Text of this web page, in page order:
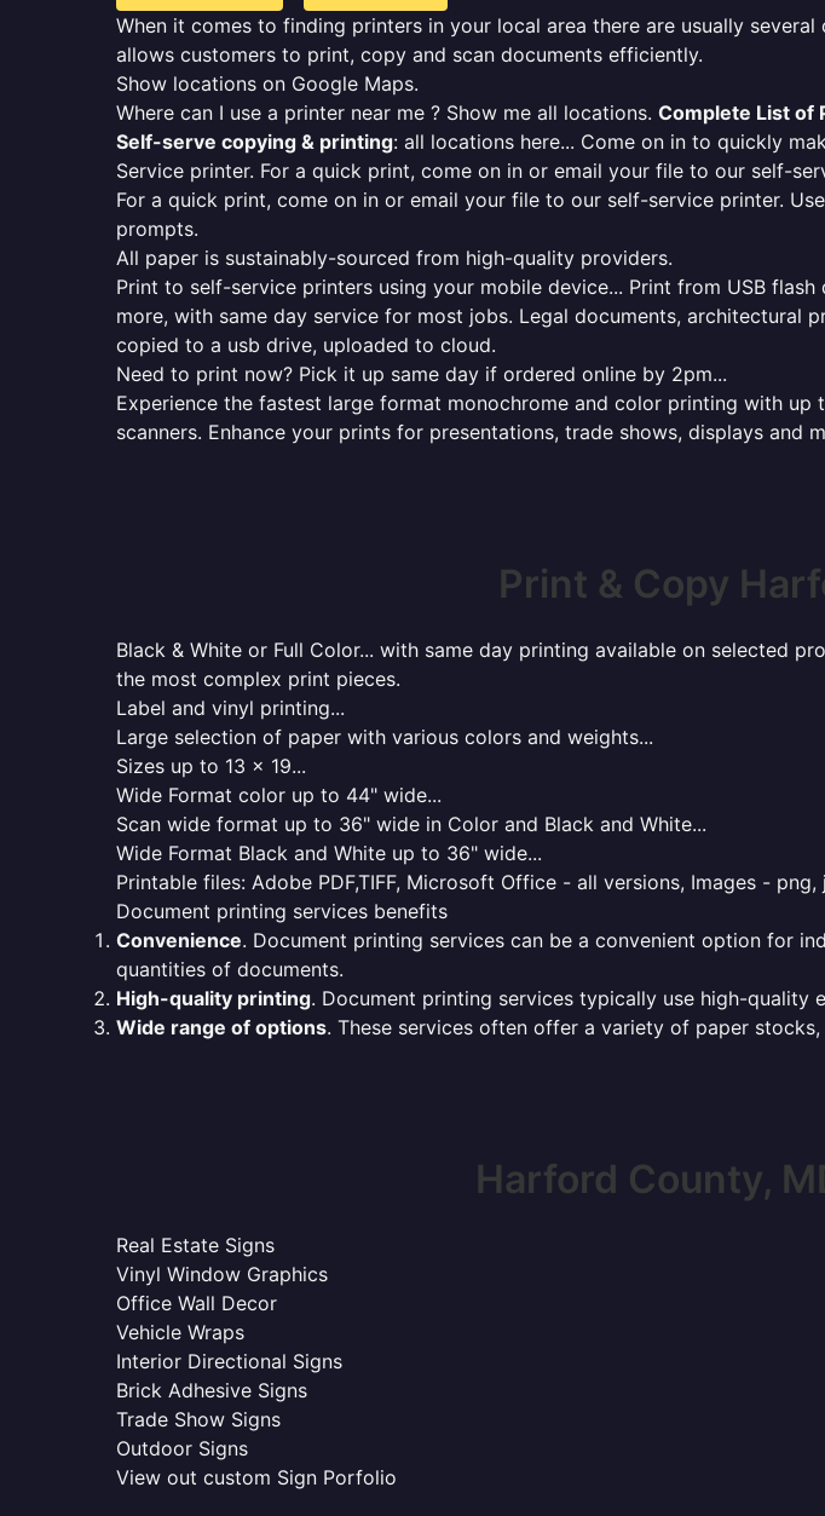
When it comes to finding printers in your local area there are usually
allows customers to print, copy and scan documents efficiently.
Show locations on Google Maps.
Where can I use a printer near me ? Show me all locations. Complete List of
Self-serve copying & printing: all locations here... Come on in to quickly
Service printer. For a quick print, come on in or email your file to our self-
For a quick print, come on in or email your file to our self-service printer.
prompts.
All paper is sustainably-sourced from high-quality providers.
Print to self-service printers using your mobile device... Print from USB
more, with same day service for most jobs. Legal documents, architectural
copied to a usb drive, uploaded to cloud.
Need to print now? Pick it up same day if ordered online by 2pm...
Experience the fastest large format monochrome and color printing with
scanners. Enhance your prints for presentations, trade shows, displays and
Print & Copy
Black & White or Full Color... with same day printing available on selected
the most complex print pieces.
Label and vinyl printing...
Large selection of paper with various colors and weights...
Sizes up to 13 x 19...
Wide Format color up to 44" wide...
Scan wide format up to 36" wide in Color and Black and White...
Wide Format Black and White up to 36" wide...
Printable files: Adobe PDF,TIFF, Microsoft Office - all versions, Images -
Document printing services benefits
Convenience. Document printing services can be a convenient option for
quantities of documents.
High-quality printing. Document printing services typically use high-quality
Wide range of options. These services often offer a variety of paper
Harford County,
Real Estate Signs
Vinyl Window Graphics
Office Wall Decor
Vehicle Wraps
Interior Directional Signs
Brick Adhesive Signs
Trade Show Signs
Outdoor Signs
View out custom Sign Porfolio